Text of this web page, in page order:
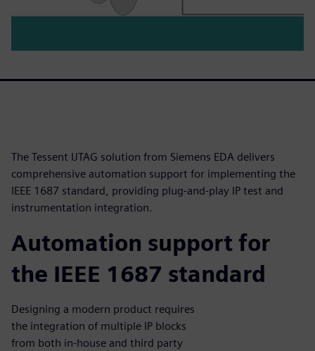
The Tessent IJTAG solution from Siemens EDA delivers
comprehensive automation support for implementing the
IEEE 1687 standard, providing plug-and-play IP test and
instrumentation integration.
Automation support for
the IEEE 1687 standard
Designing a modern product requires
the integration of multiple IP blocks
from both in-house and third party